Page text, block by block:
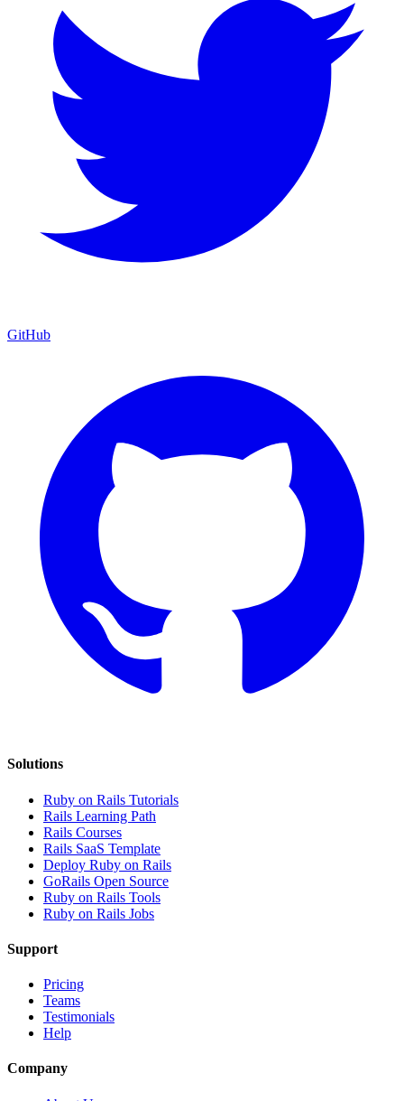
GitHub
Solutions
Ruby on Rails Tutorials
Rails Learning Path
Rails Courses
Rails SaaS Template
Deploy Ruby on Rails
GoRails Open Source
Ruby on Rails Tools
Ruby on Rails Jobs
Support
Pricing
Teams
Testimonials
Help
Company